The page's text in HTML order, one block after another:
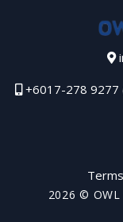
+6017-278 9277
2026 © OWL